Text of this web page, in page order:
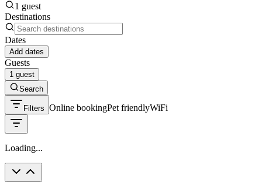
1 guest
Destinations
Dates
Add dates
Guests
1 guest
Search
Filters Online bookingPet friendlyWiFi
Loading...